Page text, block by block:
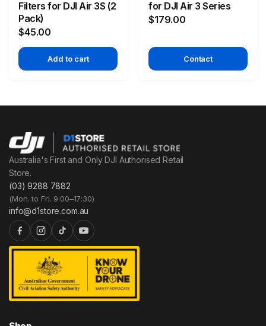
Filters for DJI Air 3S (2
Pack)
$45.00
Add to cart
for DJI Air 3 Series
$179.00
Contact
Australia's First and Only DJI Authorised Retail
Store.
(03) 9288 7882
(Mon. to Fri. 9:00–17:30)
info@d1store.com.au